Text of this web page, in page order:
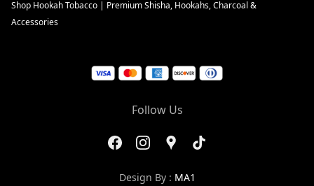
Shop Hookah Tobacco | Premium Shisha, Hookahs, Charcoal &
Accessories
Follow Us
Design By : MA1